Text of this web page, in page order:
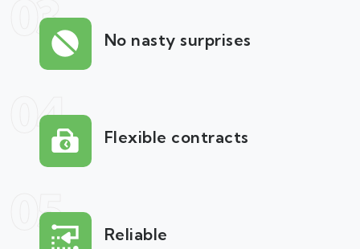
03 No nasty surprises
04 Flexible contracts
05 Reliable